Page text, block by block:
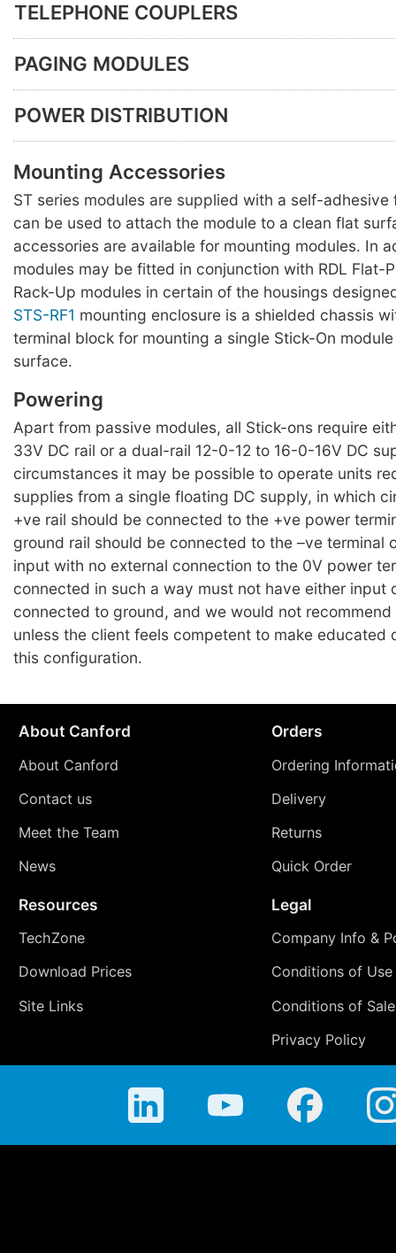
TELEPHONE COUPLERS
PAGING MODULES
POWER DISTRIBUTION
Mounting Accessories
ST series modules are supplied with a self-
can be used to attach the module to a clean flat
accessories are available for mounting modules. In
modules may be fitted in conjunction with RDL Flat-
Rack-Up modules in certain of the housings
STS-RF1 mounting enclosure is a shielded chassis
terminal block for mounting a single Stick-On
surface.
Powering
Apart from passive modules, all Stick-ons require
33V DC rail or a dual-rail 12-0-12 to 16-0-16V DC
circumstances it may be possible to operate units
supplies from a single floating DC supply, in which
+ve rail should be connected to the +ve power
ground rail should be connected to the –ve terminal
input with no external connection to the 0V power
connected in such a way must not have either input
connected to ground, and we would not recommend
unless the client feels competent to make educated
this configuration.
About Canford
About Canford
Contact us
Meet the Team
News
Orders
Ordering
Delivery
Returns
Quick Order
Resources
TechZone
Download Prices
Site Links
Legal
Company Info &
Conditions of Use
Conditions of Sale
Privacy Policy